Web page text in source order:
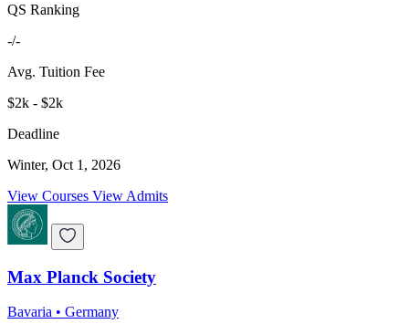
QS Ranking
-/-
Avg. Tuition Fee
$2k - $2k
Deadline
Winter, Oct 1, 2026
View Courses View Admits
Max Planck Society
Bavaria • Germany